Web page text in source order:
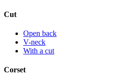
Cut
Open back
V-neck
With a cut
Corset